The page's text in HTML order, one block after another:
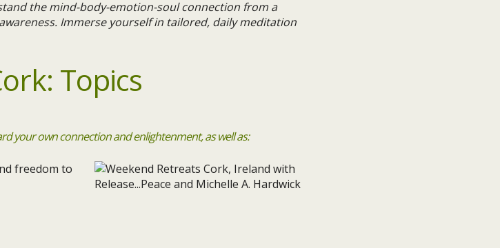
the mind-body-emotion-soul connection from a
Immerse yourself in tailored, daily meditation
Topics
your own connection and enlightenment, as well as:
freedom to